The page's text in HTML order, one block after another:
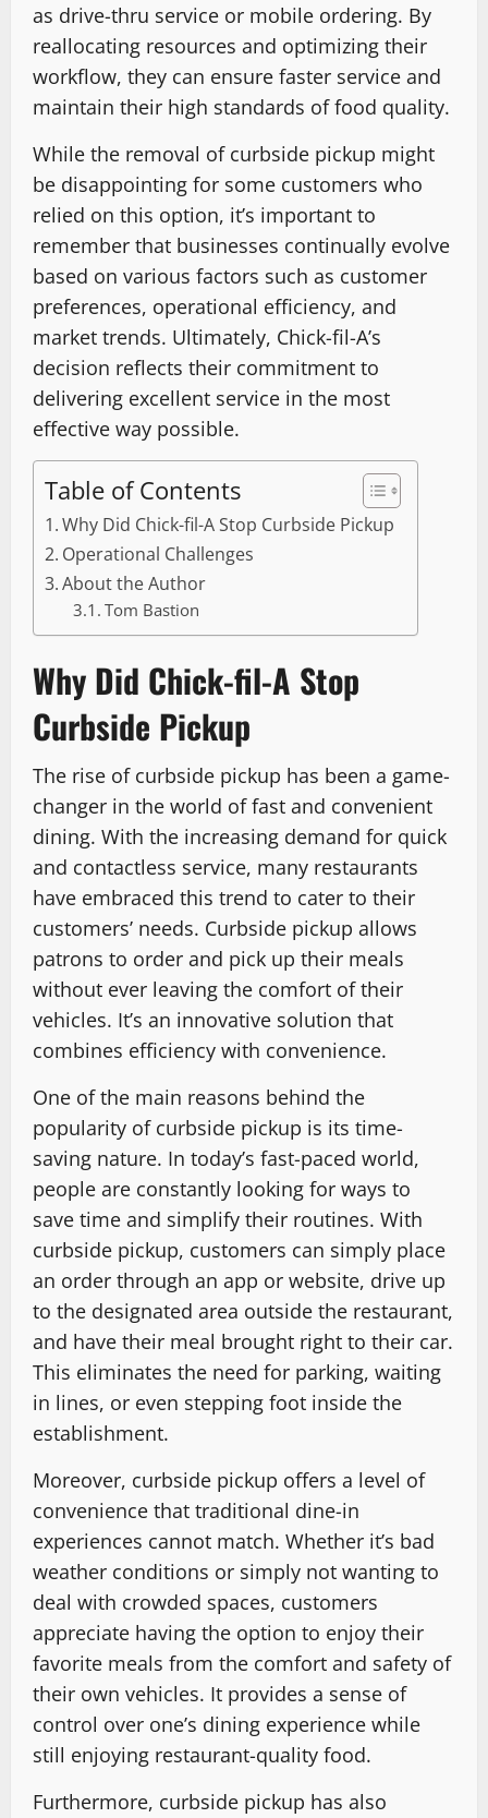
as drive-thru service or mobile ordering. By
reallocating resources and optimizing their
workflow, they can ensure faster service and
maintain their high standards of food quality.
While the removal of curbside pickup might
be disappointing for some customers who
relied on this option, it’s important to
remember that businesses continually evolve
based on various factors such as customer
preferences, operational efficiency, and
market trends. Ultimately, Chick-fil-A’s
decision reflects their commitment to
delivering excellent service in the most
effective way possible.
Table of Contents
Why Did Chick-fil-A Stop Curbside Pickup
Operational Challenges
About the Author
Tom Bastion
Why Did Chick-fil-A Stop
Curbside Pickup
The rise of curbside pickup has been a game-
changer in the world of fast and convenient
dining. With the increasing demand for quick
and contactless service, many restaurants
have embraced this trend to cater to their
customers’ needs. Curbside pickup allows
patrons to order and pick up their meals
without ever leaving the comfort of their
vehicles. It’s an innovative solution that
combines efficiency with convenience.
One of the main reasons behind the
popularity of curbside pickup is its time-
saving nature. In today’s fast-paced world,
people are constantly looking for ways to
save time and simplify their routines. With
curbside pickup, customers can simply place
an order through an app or website, drive up
to the designated area outside the restaurant,
and have their meal brought right to their car.
This eliminates the need for parking, waiting
in lines, or even stepping foot inside the
establishment.
Moreover, curbside pickup offers a level of
convenience that traditional dine-in
experiences cannot match. Whether it’s bad
weather conditions or simply not wanting to
deal with crowded spaces, customers
appreciate having the option to enjoy their
favorite meals from the comfort and safety of
their own vehicles. It provides a sense of
control over one’s dining experience while
still enjoying restaurant-quality food.
Furthermore, curbside pickup has also